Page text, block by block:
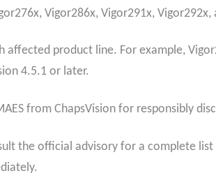
Vigor286x, Vigor291x,
affected product line. For example,
4.5.1 or later.
from ChapsVision for responsibly
the official advisory for a complete